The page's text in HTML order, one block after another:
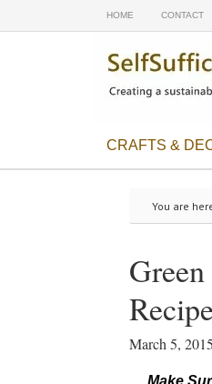
HOME CONTACT
CRAFTS &
You are
March 5, 2015
Make